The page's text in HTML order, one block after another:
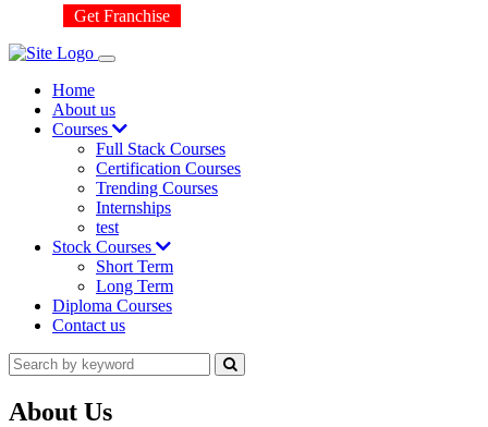
Get Franchise
Home
About us
Courses
Full Stack Courses
Certification Courses
Trending Courses
Internships
test
Stock Courses
Short Term
Long Term
Diploma Courses
Contact us
About Us